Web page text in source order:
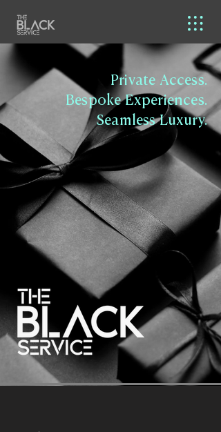
Private Access.
Bespoke Experiences.
Seamless Luxury.